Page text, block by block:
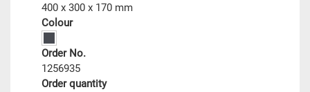
400 x 300 x 170 mm
Colour
Order No.
1256935
Order quantity